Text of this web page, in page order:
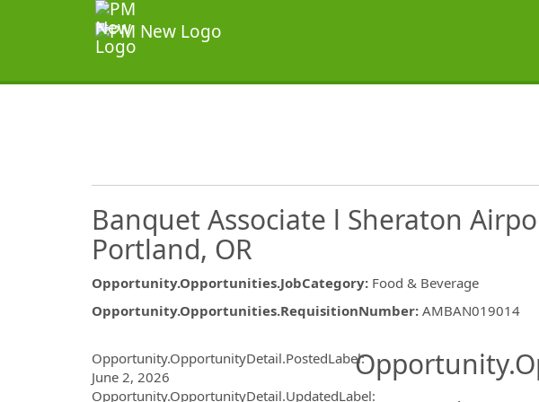
Banquet Associate l Sheraton
Portland, OR
Opportunity.Opportunities.JobCategory: Food & Beverage
Opportunity.Opportunities.RequisitionNumber: AMBAN019014
Opportunity.OpportunityDetail.PostedLabel:
June 2, 2026
Opportunity.OpportunityDetail.UpdatedLabel: